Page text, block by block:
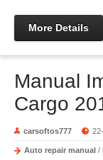
More Details
Manual
Cargo
carsoftos777
Auto repair manual /